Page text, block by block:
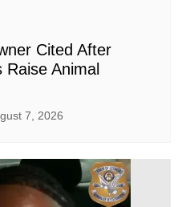
Cited After
Raise Animal
7, 2026